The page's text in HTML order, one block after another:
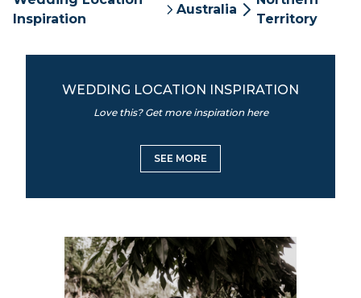
Inspiration
Australia
Territory
WEDDING LOCATION INSPIRATION
Love this? Get more inspiration here
SEE MORE